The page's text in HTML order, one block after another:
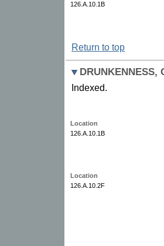
126.A.10.1B
Return to top
DRUNKENNESS,
Indexed.
Location
126.A.10.1B
Location
126.A.10.2F